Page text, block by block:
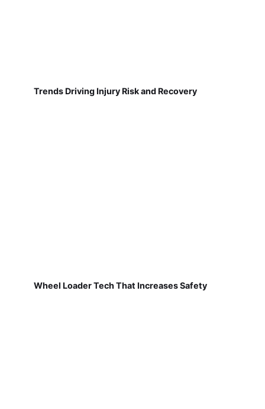
Trends Driving Injury Risk and Recovery
Wheel Loader Tech That Increases Safety